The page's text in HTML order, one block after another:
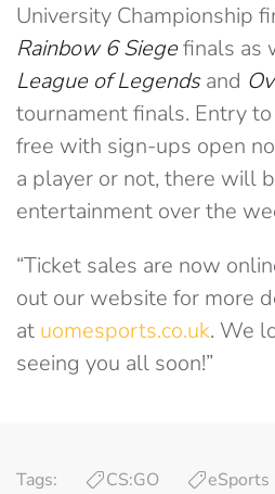
University Championship
Rainbow 6 Siegefinals as
League of Legendsand
tournament finals. Entry
free with sign-ups open
a player or not, there will
entertainment over the
“Ticket sales are now
out our website for more
at uomesports.co.uk. We
seeing you all soon!”
Tags: CS:GO eSports